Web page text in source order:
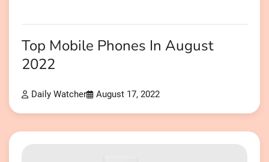
Top Mobile Phones In August
2022
Daily Watcher August 17, 2022